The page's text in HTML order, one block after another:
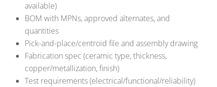
available)
BOM with MPNs, approved alternates, and
quantities
Pick-and-place/centroid file and assembly drawing
Fabrication spec (ceramic type, thickness,
copper/metallization, finish)
Test requirements (electrical/functional/reliability)